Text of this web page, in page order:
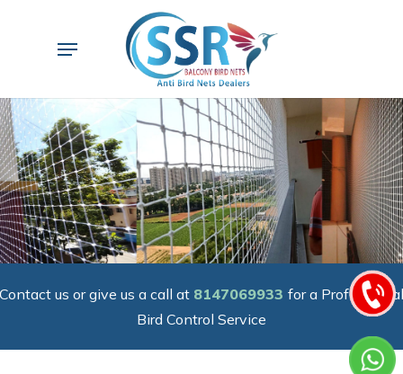
Menu
Contact us or give us a call at 8147069933 for a Professional
Bird Control Service